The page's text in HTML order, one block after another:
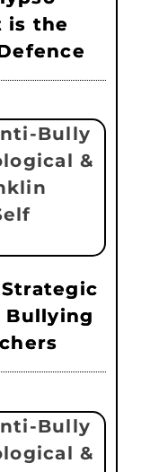
is the
Strategic
Bullying